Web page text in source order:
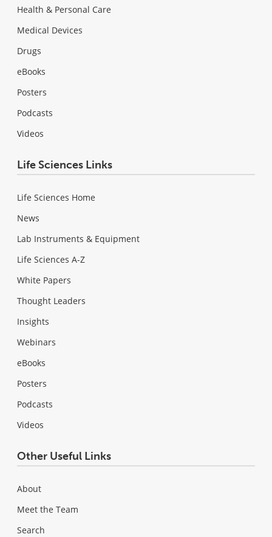
Health & Personal Care
Medical Devices
Drugs
eBooks
Posters
Podcasts
Videos
Life Sciences Links
Life Sciences Home
News
Lab Instruments & Equipment
Life Sciences A-Z
White Papers
Thought Leaders
Insights
Webinars
eBooks
Posters
Podcasts
Videos
Other Useful Links
About
Meet the Team
Search